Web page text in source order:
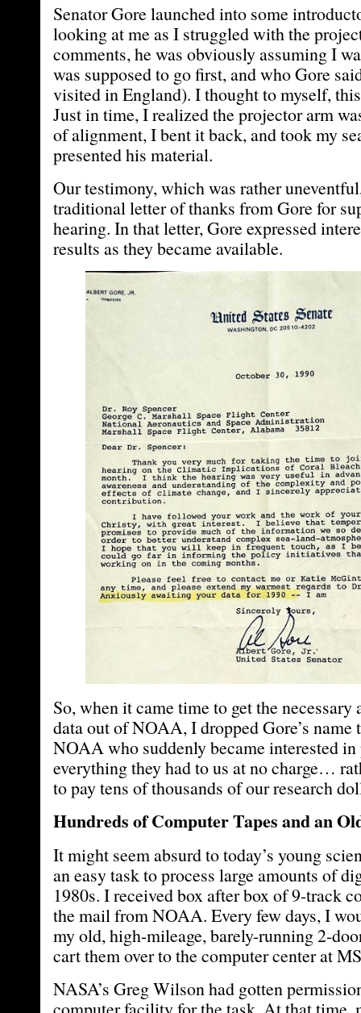
Senator Gore launched into some
looking at me as I struggled with the
comments, he was obviously assuming I
was supposed to go first, and who Gore
visited in England). I thought to myself,
Just in time, I realized the projector arm
of alignment, I bent it back, and took my
presented his material.
Our testimony, which was rather
traditional letter of thanks from Gore for
hearing. In that letter, Gore expressed
results as they became available.
So, when it came time to get the
data out of NOAA, I dropped Gore’s name
NOAA who suddenly became interested
everything they had to us at no charge…
to pay tens of thousands of our research
Hundreds of Computer Tapes and an
It might seem absurd to today’s young
an easy task to process large amounts of
1980s. I received box after box of 9-track
the mail from NOAA. Every few days, I
my old, high-mileage, barely-running 2-
cart them over to the computer center at
NASA’s Greg Wilson had gotten